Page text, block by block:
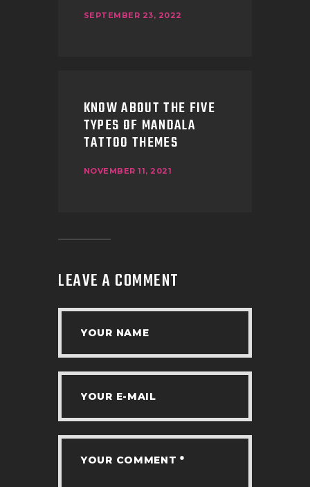
SEPTEMBER 23, 2022
KNOW ABOUT THE FIVE
TYPES OF MANDALA
TATTOO THEMES
NOVEMBER 11, 2021
LEAVE A COMMENT